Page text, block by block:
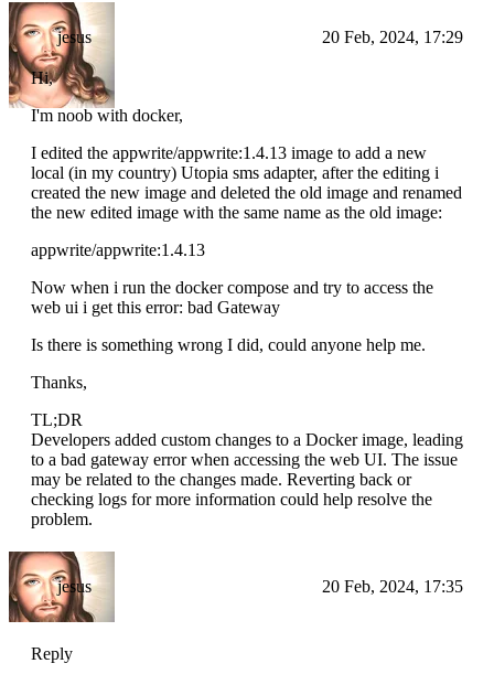
jesus 20 Feb, 2024, 17:29
Hi,
I'm noob with docker,
I edited the appwrite/appwrite:1.4.13 image to add a new
local (in my country) Utopia sms adapter, after the editing i
created the new image and deleted the old image and renamed
the new edited image with the same name as the old image:
appwrite/appwrite:1.4.13
Now when i run the docker compose and try to access the
web ui i get this error: bad Gateway
Is there is something wrong I did, could anyone help me.
Thanks,
TL;DR
Developers added custom changes to a Docker image, leading
to a bad gateway error when accessing the web UI. The issue
may be related to the changes made. Reverting back or
checking logs for more information could help resolve the
problem.
jesus 20 Feb, 2024, 17:35
Reply